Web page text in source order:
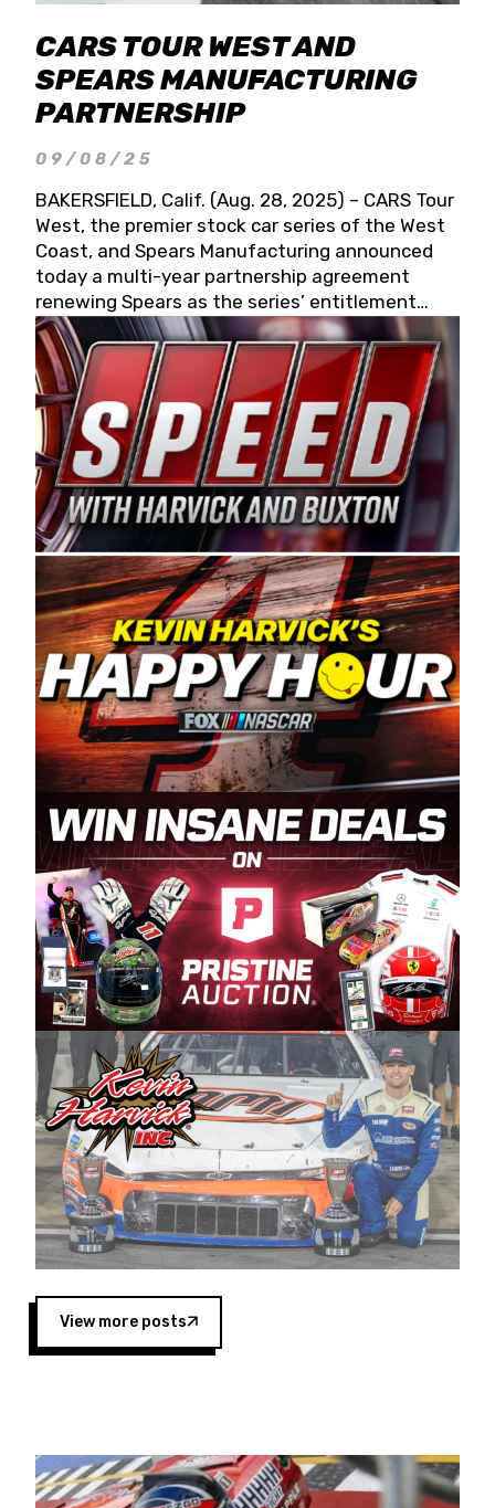
CARS TOUR WEST AND
SPEARS MANUFACTURING
PARTNERSHIP
09/08/25
BAKERSFIELD, Calif. (Aug. 28, 2025) – CARS Tour
West, the premier stock car series of the West
Coast, and Spears Manufacturing announced
today a multi-year partnership agreement
renewing Spears as the series’ entitlement
partner for 2026 and beyond. Spears CARS Tour
West officials also confirmed a 15-race schedule
for 2026, kicking off at Tucson Speedway with
the 13th Annual Chilly Willy 150 (Jan. 17, 2026).
The remaining events will be unveiled at a later
date. Founded by West Coast Stock Car Hall of
Famer Wayne Spears and his wife, Connie,
Spears Manufacturing is recognized globally for
its superior designs, innovation, and the
manufacturing and distribution of the highest
quality plastic piping products made in the USA.
“For decades, Wayne and Connie were
committed to West Coast racing, and we want
to carry on that same level of dedication and
enthusiasm with the Spears CARS Tour West,”
said series co-owner Kevin Harvick. “These
racers deserve a stable and competitive series
to showcase their talents. Partnering with
Spears puts us on the right track, and I’m
excited about what’s ahead. The fan support
and turnout for this series has been
tremendous.” The Spears name has been a
staple of West Coast racing since 1987. Based
in Sylmar, Calif., Spears Manufacturing first
partnered with the CARS Tour West earlier this
year, although its relationship with Harvick, a
native of Bakersfield, Calif., dates to 1995.
Harvick began as a mechanic and later became
a driver for Spears Motorsports, earning
multiple wins and the 1998 Winston West
championship with the team. “We are proud to
extend our title sponsorship of the CARS Tour
West,” said Matt Baker, Vice President of Sales
Operations for Spears Manufacturing Company.
“This is a fitting way for Spears Manufacturing
to support the passion both Wayne and Connie
Spears have had for short-track racing on the
West Coast since the 1980s. This series
showcases premier events and provides an
opportunity for the talented drivers in the West
to reach race fans throughout the country.”
Four races remain on its 2025 schedule before
the season concludes at Kevin Harvick’s Kern
View more posts